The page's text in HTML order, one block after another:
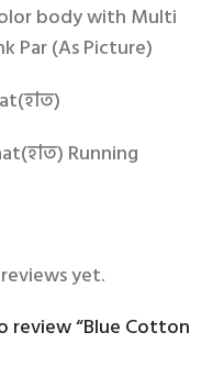
body with Multi
Par (As Picture)
Running
yet.
review “Blue Cotton